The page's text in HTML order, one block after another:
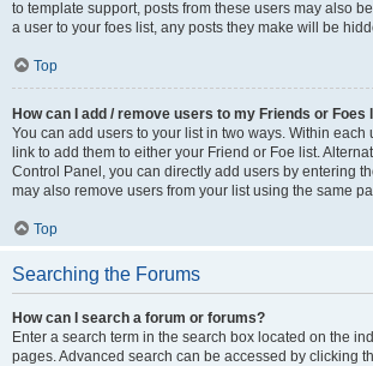
to template support, posts from these users may also
a user to your foes list, any posts they make will be
Top
How can I add / remove users to my Friends or Foes
You can add users to your list in two ways. Within each
link to add them to either your Friend or Foe list.
Control Panel, you can directly add users by entering
may also remove users from your list using the same
Top
Searching the Forums
How can I search a forum or forums?
Enter a search term in the search box located on the
pages. Advanced search can be accessed by clicking